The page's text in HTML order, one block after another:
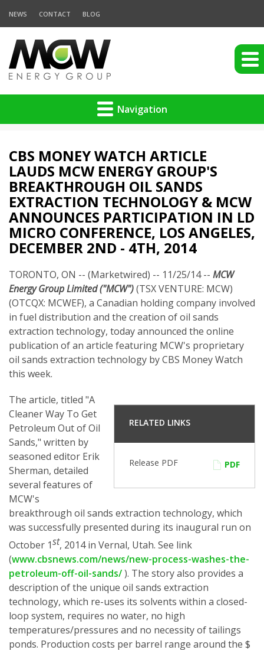
NEWS CONTACT BLOG
Navigation
CBS MONEY WATCH ARTICLE
LAUDS MCW ENERGY GROUP'S
BREAKTHROUGH OIL SANDS
EXTRACTION TECHNOLOGY & MCW
ANNOUNCES PARTICIPATION IN LD
MICRO CONFERENCE, LOS ANGELES,
DECEMBER 2ND - 4TH, 2014
TORONTO, ON -- (Marketwired) -- 11/25/14 -- MCW
Energy Group Limited ("MCW")(TSX VENTURE: MCW)
(OTCQX: MCWEF), a Canadian holding company involved
in fuel distribution and the creation of oil sands
extraction technology, today announced the online
publication of an article featuring MCW's proprietary
oil sands extraction technology by CBS Money Watch
this week.
RELATED LINKS
PDF
Release PDF
The article, titled "A
Cleaner Way To Get
Petroleum Out of Oil
Sands," written by
seasoned editor Erik
Sherman, detailed
several features of
MCW's
breakthrough oil sands extraction technology, which
was successfully presented during its inaugural run on
October 1st, 2014 in Vernal, Utah. See link
(www.cbsnews.com/news/new-process-washes-the-
petroleum-off-oil-sands/). The story also provides a
description of the unique oil sands extraction
technology, which re-uses its solvents within a closed-
loop system, requires no water, no high
temperatures/pressures and no necessity of tailings
ponds. Production costs per barrel range around the $